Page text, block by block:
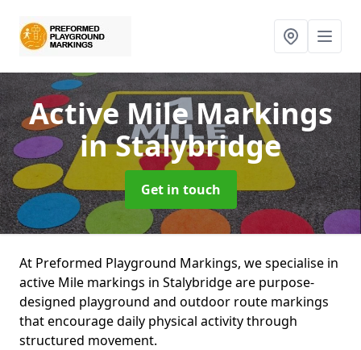
Active Mile Markings
in Stalybridge
Get in touch
At Preformed Playground Markings, we specialise in
active Mile markings in Stalybridge are purpose-
designed playground and outdoor route markings
that encourage daily physical activity through
structured movement.